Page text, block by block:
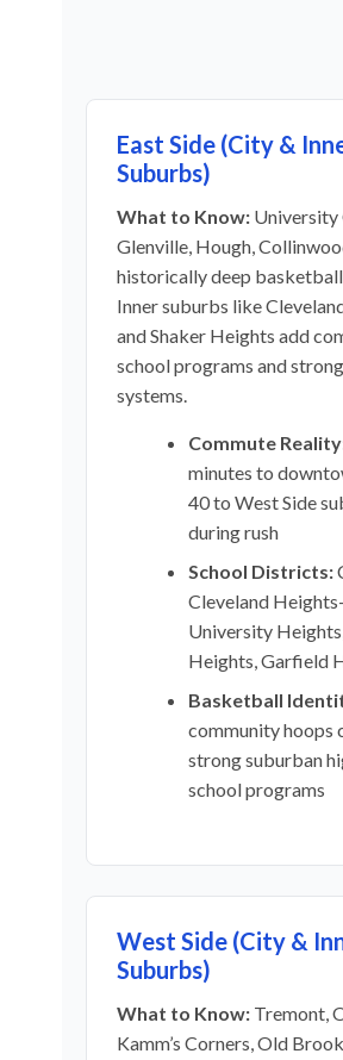
East Side (City &
Suburbs)
What to Know: University
Glenville, Hough,
historically deep
Inner suburbs like
and Shaker Heights add
school programs and
systems.
Commute
minutes to
40 to West Side
during rush
School Districts:
Cleveland Heights-
University
Heights, Garfield
Basketball
community hoops
strong suburban
school programs
West Side (City &
Suburbs)
What to Know: Tremont,
Kamm’s Corners, Old